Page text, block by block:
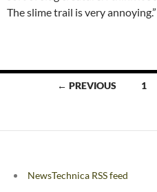
The slime trail is very annoying.”
← PREVIOUS 1
NewsTechnica RSS feed